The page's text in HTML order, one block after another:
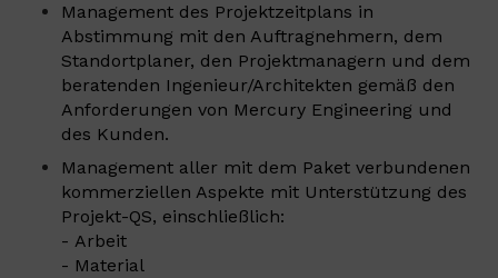
Management des Projektzeitplans in
Abstimmung mit den Auftragnehmern, dem
Standortplaner, den Projektmanagern und dem
beratenden Ingenieur/Architekten gemäß den
Anforderungen von Mercury Engineering und
des Kunden.
Management aller mit dem Paket verbundenen
kommerziellen Aspekte mit Unterstützung des
Projekt-QS, einschließlich:
- Arbeit
- Material